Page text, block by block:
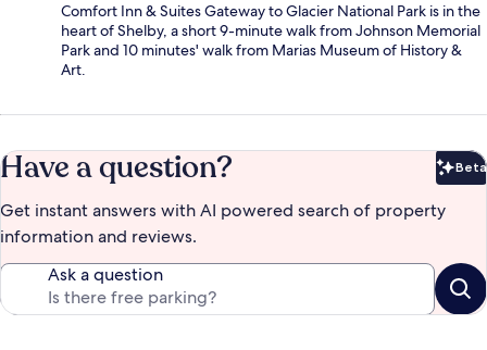
Comfort Inn & Suites Gateway to Glacier National Park is in the
heart of Shelby, a short 9-minute walk from Johnson Memorial
Park and 10 minutes' walk from Marias Museum of History &
Art.
Have a question? Beta
Get instant answers with AI powered search of property
information and reviews.
Ask a question